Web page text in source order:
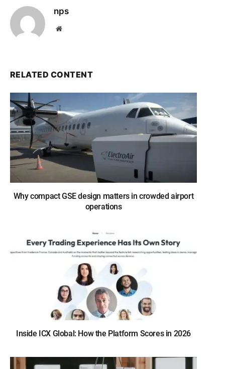
nps
Website
RELATED CONTENT
Why compact GSE design matters in crowded airport
operations
Inside ICX Global: How the Platform Scores in 2026